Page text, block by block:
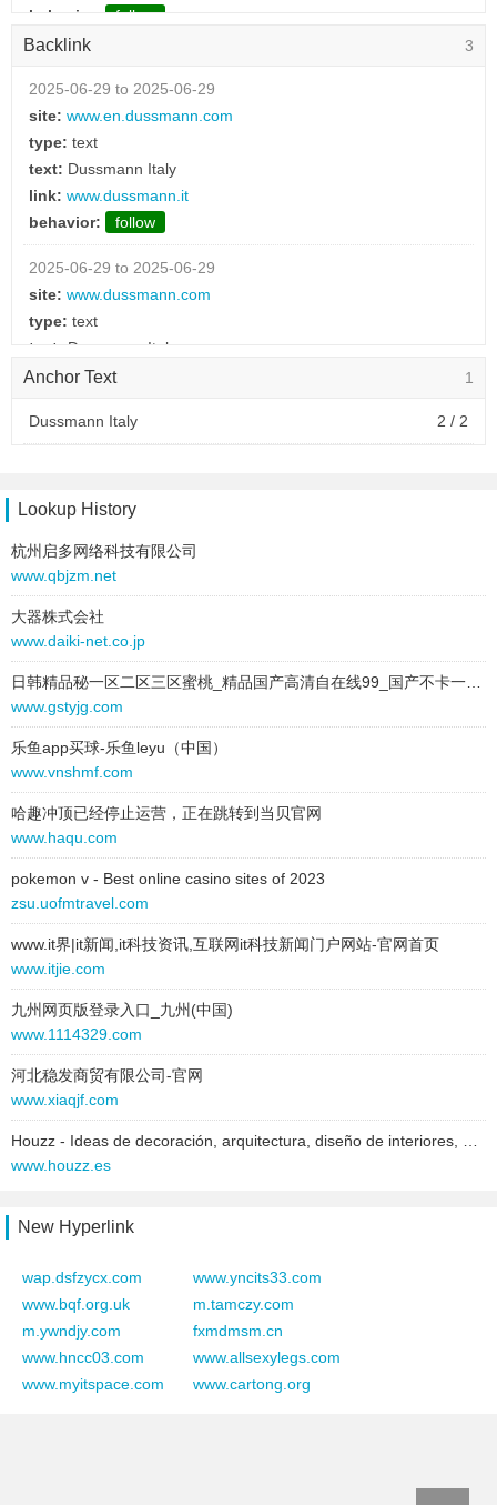
behavior:
follow
type: text
text: Polonia
link: dussmann.pl
behavior:
follow
2025-06-28 to 2025-06-28
text: Cechia
link: dussmann.cz
behavior:
text:Austria
link: dussmann.at
2025-06-28 to 2025-06-28
type: text
text: Lituania
link: dussmann.lt
behavior:
text: Ungheria
link: dussmann.hu
behavior:
follow
2025-06-28 to 2025-06-28
type: text
text: Romania
link: dussmann.ro
behavior:
follow
2025-06-28 to 2025-06-28
type: text
text: Estonia
link: dussmann.ee
behavior:
follow
2025-06-28 to 2025-06-28
behavior:
follow
2025-06-28 to 2025-06-28
type: text
text: www.dussmann.com
link: www.dussmann.com
behavior:
follow
3
Backlink
2025-06-29 to 2025-06-29
site: www.en.dussmann.com
type: text
text: Dussmann Italy
link: www.dussmann.it
behavior:
follow
2025-06-29 to 2025-06-29
site: www.dussmann.com
type: text
text:
Dussmann Italy
link: www.dussmann.it
2025-06-18 to 2025-06-18
type:
picture
behavior:
follow
1
Anchor Text
Dussmann Italy 2 / 2
Lookup History
杭州启多网络科技有限公司
www.qbjzm.net
大器株式会社
www.daiki-net.co.jp
www.gstyjg.com
乐鱼app买球-乐鱼leyu（中国）
www.vnshmf.com
哈趣冲顶已经停止运营，正在跳转到当贝官网
www.haqu.com
pokemon v - Best online casino sites of 2023
zsu.uofmtravel.com
www.it界|it新闻,it科技资讯,互联网it科技新闻门户网站-官网首页
www.itjie.com
九州网页版登录入口_九州(中国)
www.1114329.com
河北稳发商贸有限公司-官网
www.xiaqjf.com
www.houzz.es
New Hyperlink
wap.dsfzycx.com
www.yncits33.com
www.bqf.org.uk
m.tamczy.com
m.ywndjy.com
fxmdmsm.cn
www.hncc03.com
www.allsexylegs.com
www.myitspace.com
www.cartong.org